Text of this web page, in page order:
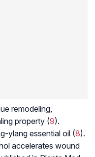
remodeling,
property (9).
ylang essential oil (8).
accelerates wound